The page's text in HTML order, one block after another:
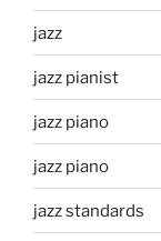
jazz
jazz pianist
jazz piano
jazz piano
jazz standards